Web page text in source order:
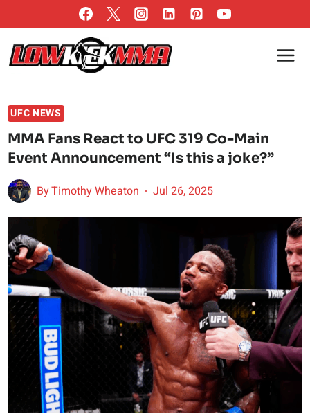
to
content
UFC NEWS
MMA Fans React to UFC 319 Co-Main
Event Announcement “Is this a joke?”
ByTimothy Wheaton Jul 26, 2025